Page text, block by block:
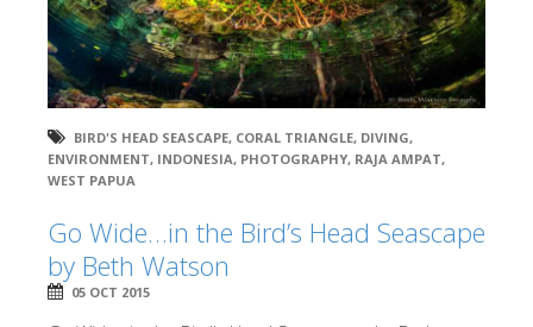
BIRD'S HEAD SEASCAPE, CORAL TRIANGLE, DIVING,
ENVIRONMENT, INDONESIA, PHOTOGRAPHY, RAJA AMPAT,
WEST PAPUA
Go Wide…in the Bird’s Head Seascape
by Beth Watson
05 OCT 2015